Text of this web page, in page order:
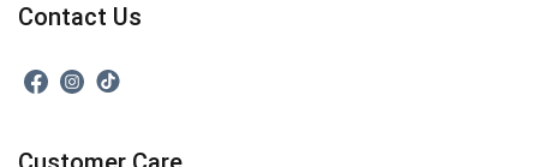
Contact Us